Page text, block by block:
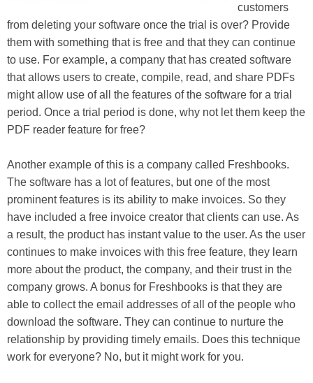
customers
from deleting your software once the trial is over? Provide
them with something that is free and that they can continue
to use. For example, a company that has created software
that allows users to create, compile, read, and share PDFs
might allow use of all the features of the software for a trial
period. Once a trial period is done, why not let them keep the
PDF reader feature for free?
Another example of this is a company called Freshbooks.
The software has a lot of features, but one of the most
prominent features is its ability to make invoices. So they
have included a free invoice creator that clients can use. As
a result, the product has instant value to the user. As the user
continues to make invoices with this free feature, they learn
more about the product, the company, and their trust in the
company grows. A bonus for Freshbooks is that they are
able to collect the email addresses of all of the people who
download the software. They can continue to nurture the
relationship by providing timely emails. Does this technique
work for everyone? No, but it might work for you.